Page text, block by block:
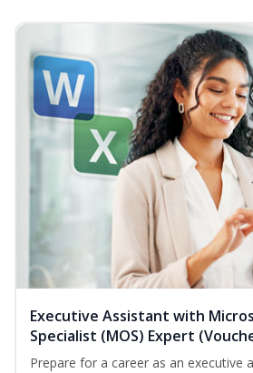
Executive Assistant with
Specialist (MOS) Expert
Prepare for a career as an executive